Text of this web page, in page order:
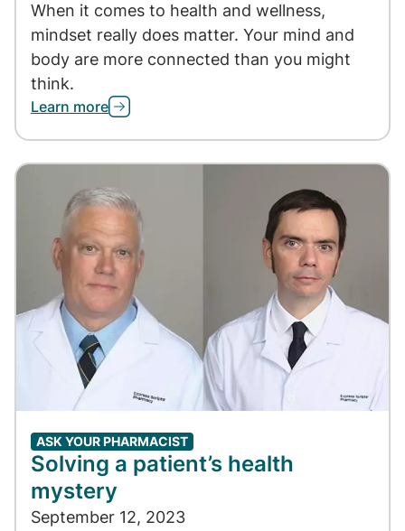
When it comes to health and wellness,
mindset really does matter. Your mind and
body are more connected than you might
think.
Learn more
ASK YOUR PHARMACIST
Solving a patient’s health
mystery
September 12, 2023